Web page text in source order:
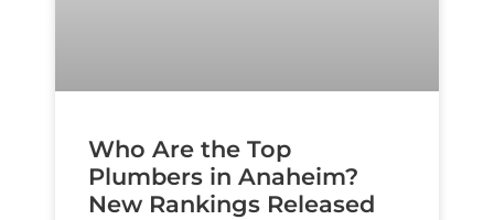
Who Are the Top
Plumbers in Anaheim?
New Rankings Released